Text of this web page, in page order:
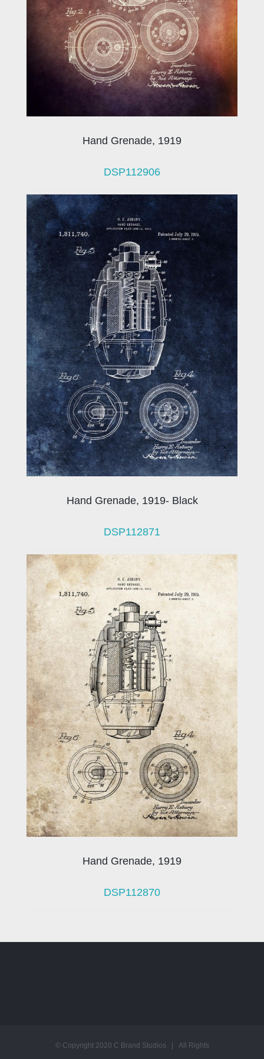
Hand Grenade, 1919
DSP112906
Hand Grenade, 1919- Black
DSP112871
Hand Grenade, 1919
DSP112870
© Copyright 2020 C Brand Studios | All Rights